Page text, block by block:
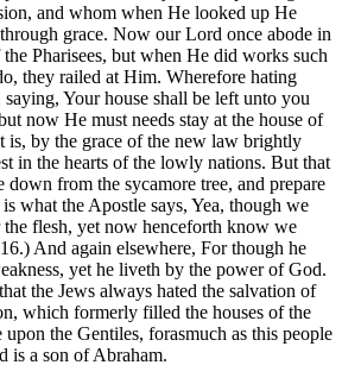
and whom when He looked up He
grace. Now our Lord once abode in
Pharisees, but when He did works such
they railed at Him. Wherefore hating
saying, Your house shall be left unto you
now He must needs stay at the house of
is, by the grace of the new law brightly
in the hearts of the lowly nations. But that
from the sycamore tree, and prepare
what the Apostle says, Yea, though we
flesh, yet now henceforth know we
And again elsewhere, For though he
yet he liveth by the power of God.
the Jews always hated the salvation of
which formerly filled the houses of the
upon the Gentiles, forasmuch as this people
is a son of Abraham.